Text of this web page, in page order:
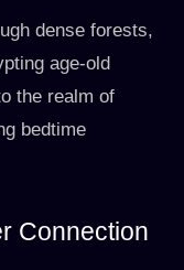
dense forests,
age-old
the realm of
bedtime
Connection